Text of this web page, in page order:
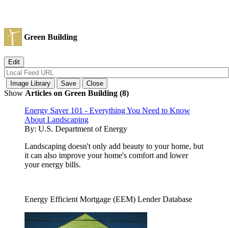
Green Building
Show Articles on Green Building (8)
Energy Saver 101 - Everything You Need to Know
About Landscaping
By: U.S. Department of Energy
Landscaping doesn't only add beauty to your home, but
it can also improve your home's comfort and lower
your energy bills.
Energy Efficient Mortgage (EEM) Lender Database